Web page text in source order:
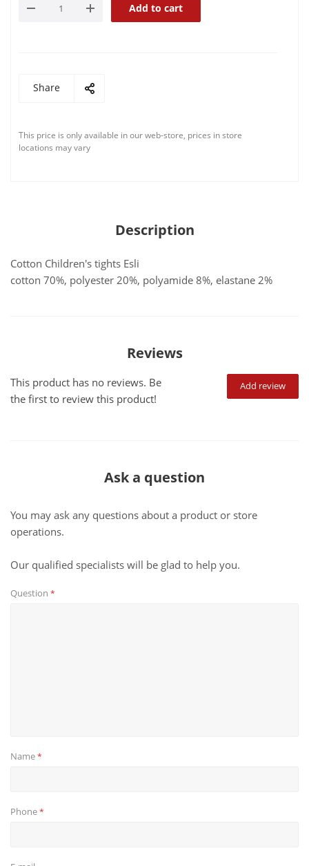
Add to cart
Share
This price is only available in our web-store, prices in store
locations may vary
Description
Cotton Children's tights Esli
cotton 70%, polyester 20%, polyamide 8%, elastane 2%
Reviews
Add review
This product has no reviews. Be
the first to review this product!
Ask a question
You may ask any questions about a product or store
operations.
Our qualified specialists will be glad to help you.
Question *
Name*
Phone*